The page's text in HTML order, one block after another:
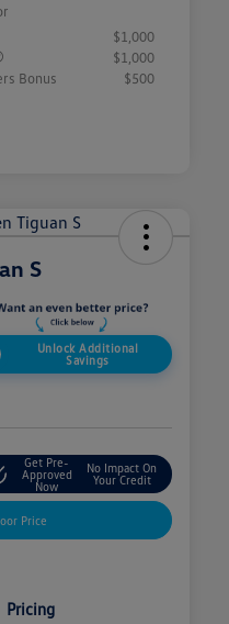
$1,000
$1,000
Bonus
$500
S
Unlock Additional
Savings
Get Pre-
Approved
Now
No Impact On
Your Credit
Price
Pricing